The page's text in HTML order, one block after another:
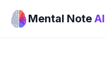
Mental NoteAI